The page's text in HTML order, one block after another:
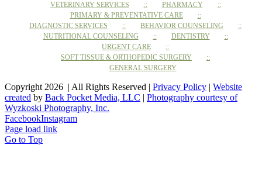
VETERINARY SERVICES
PHARMACY
PRIMARY & PREVENTATIVE CARE
DIAGNOSTIC SERVICES
BEHAVIOR COUNSELING
NUTRITIONAL COUNSELING
DENTISTRY
URGENT CARE
SOFT TISSUE & ORTHOPEDIC SURGERY
GENERAL SURGERY
Copyright 2026 | All Rights Reserved | Privacy Policy | Website
created by Back Pocket Media, LLC | Photography courtesy of
Wyzkoski Photography, Inc.
FacebookInstagram
Page load link
Go to Top